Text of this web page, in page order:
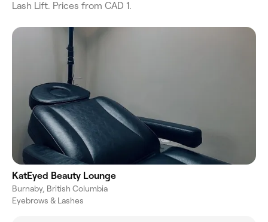
Lash Lift. Prices from CAD 1.
KatEyed Beauty Lounge
Burnaby, British Columbia
Eyebrows & Lashes